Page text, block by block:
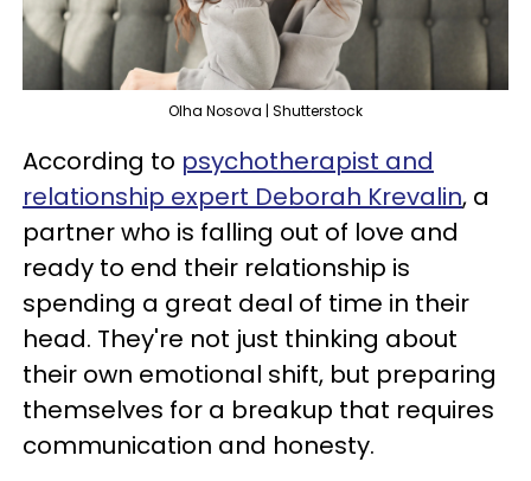
Olha Nosova | Shutterstock
According to psychotherapist and
relationship expert Deborah Krevalin, a
partner who is falling out of love and
ready to end their relationship is
spending a great deal of time in their
head. They're not just thinking about
their own emotional shift, but preparing
themselves for a breakup that requires
communication and honesty.